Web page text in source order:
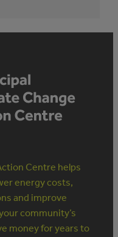
Centre helps
energy costs,
and improve
community’s
money for years to